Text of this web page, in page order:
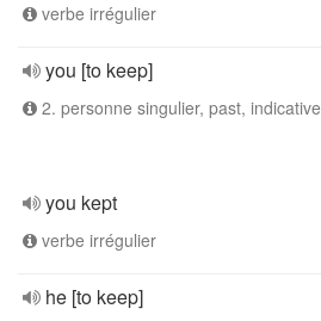
verbe irrégulier
you [to keep]
2. personne singulier, past, indicative
you kept
verbe irrégulier
he [to keep]